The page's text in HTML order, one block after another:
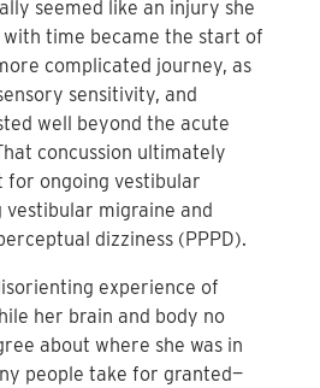
seemed like an injury she
time became the start of
complicated journey, as
sensitivity, and
well beyond the acute
concussion ultimately
for ongoing vestibular
vestibular migraine and
dizziness (PPPD).
experience of
her brain and body no
about where she was in
people take for granted—